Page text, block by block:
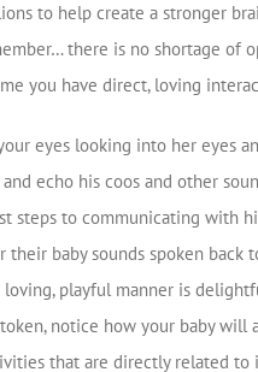
to help create a stronger
there is no shortage of
you have direct, loving
eyes looking into her eyes
echo his coos and other
steps to communicating with
baby sounds spoken back
loving, playful manner is
notice how your baby
that are directly related